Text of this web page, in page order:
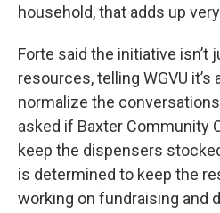
household, that adds up
Forte said the initiative isn’t
resources, telling WGVU
normalize the
asked if Baxter Community
keep the dispensers
is determined to keep the
working on fundraising and